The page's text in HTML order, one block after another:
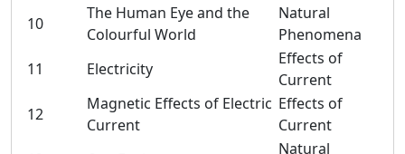
10
The Human Eye and the
Colourful World
Natural
Phenomena
11
Electricity
Effects of
Current
12
Magnetic Effects of Electric
Current
Effects of
Current
Natural